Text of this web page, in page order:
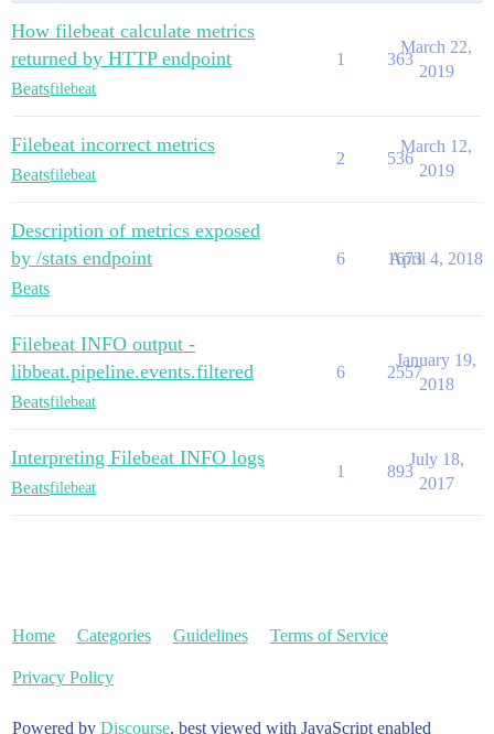
How filebeat calculate metrics
returned by HTTP endpoint
Beatsfilebeat
1 363
March 22,
2019
Filebeat incorrect metrics
Beatsfilebeat
2 536
March 12,
2019
Description of metrics exposed
by /stats endpoint
Beats
6 1673
April 4, 2018
Filebeat INFO output -
libbeat.pipeline.events.filtered
Beatsfilebeat
6 2557
January 19,
2018
Interpreting Filebeat INFO logs
Beatsfilebeat
1 893
July 18,
2017
Home Categories Guidelines Terms of Service
Privacy Policy
Powered by Discourse, best viewed with JavaScript enabled